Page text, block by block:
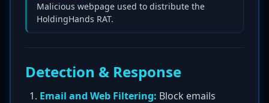
Malicious webpage used to distribute the
HoldingHands RAT.
Detection & Response
Email and Web Filtering: Block emails